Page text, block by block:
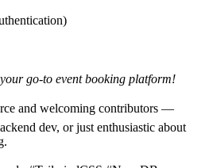
go-to event booking platform!
and welcoming contributors —
dev, or just enthusiastic about